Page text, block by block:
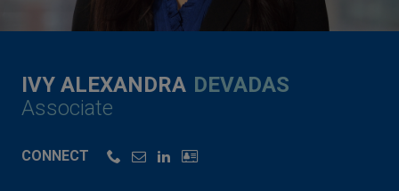
IVY ALEXANDRA DEVADAS
Associate
CONNECT